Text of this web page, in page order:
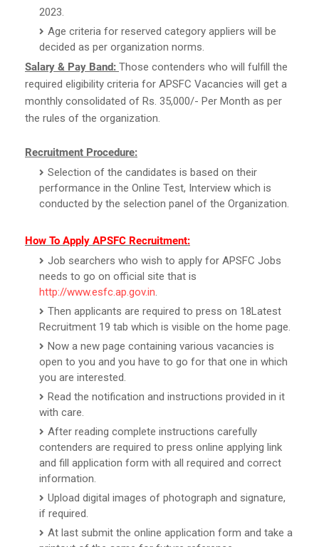
2023.
Age criteria for reserved category appliers will be
decided as per organization norms.
Salary & Pay Band: Those contenders who will fulfill the
required eligibility criteria for APSFC Vacancies will get a
monthly consolidated of Rs. 35,000/- Per Month as per
the rules of the organization.
Recruitment Procedure:
Selection of the candidates is based on their
performance in the Online Test, Interview which is
conducted by the selection panel of the Organization.
How To Apply APSFC Recruitment:
Job searchers who wish to apply for APSFC Jobs
needs to go on official site that is
http://www.esfc.ap.gov.in.
Then applicants are required to press on 18Latest
Recruitment 19 tab which is visible on the home page.
Now a new page containing various vacancies is
open to you and you have to go for that one in which
you are interested.
Read the notification and instructions provided in it
with care.
After reading complete instructions carefully
contenders are required to press online applying link
and fill application form with all required and correct
information.
Upload digital images of photograph and signature,
if required.
At last submit the online application form and take a